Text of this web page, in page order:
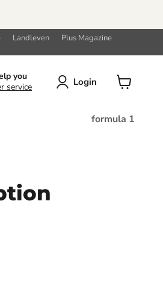
Landleven Plus Magazine
you
service
Login
formula 1